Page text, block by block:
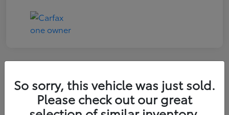
2016 Toyota RAV4 LE
So sorry, this vehicle was just sold.
Please check out our great